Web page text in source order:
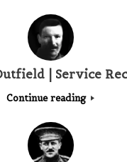
| Service
Continue reading